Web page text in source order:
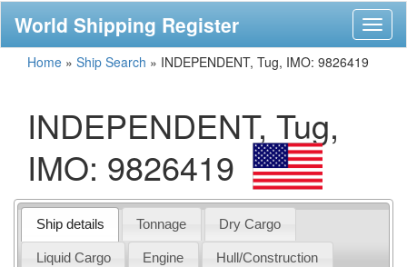
World Shipping Register
Home » Ship Search » INDEPENDENT, Tug, IMO: 9826419
INDEPENDENT, Tug,
IMO: 9826419
Ship details Tonnage Dry Cargo
Liquid Cargo Engine Hull/Construction